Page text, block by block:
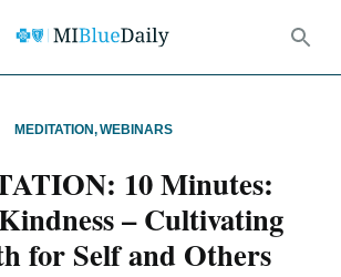
MEDITATION,WEBINARS
10 Minutes:
– Cultivating
for Self and Others